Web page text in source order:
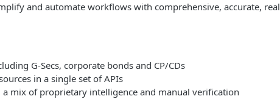
and automate workflows with comprehensive, accurate, real
G-Secs, corporate bonds and CP/CDs
in a single set of APIs
a mix of proprietary intelligence and manual verification